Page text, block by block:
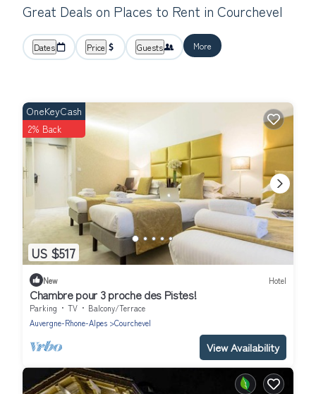
Great Deals on Places to Rent in Courchevel
Dates Price Guests More
US $517
OneKeyCash
2% Back
New Hotel
Chambre pour 3 proche des Pistes!
Parking TV
Balcony/Terrace
Auvergne-Rhone-Alpes
Courchevel
View Availability